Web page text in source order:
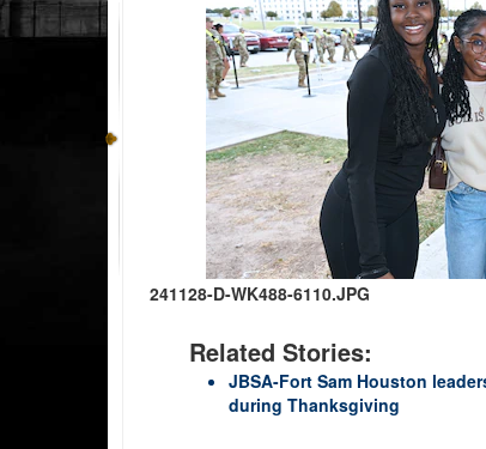
241128-D-WK488-6110.JPG
Related Stories:
JBSA-Fort Sam Houston
during Thanksgiving